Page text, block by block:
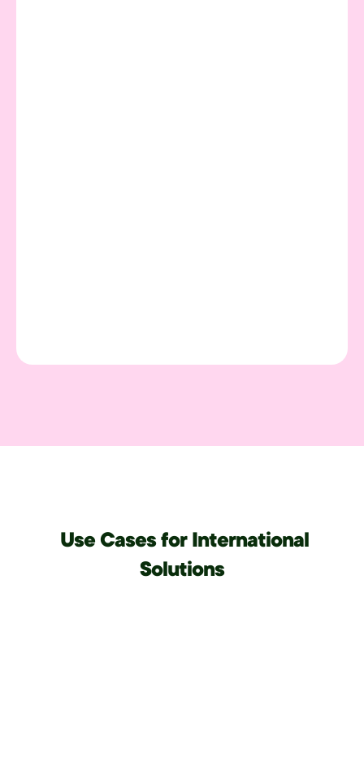
Use Cases for International
Solutions